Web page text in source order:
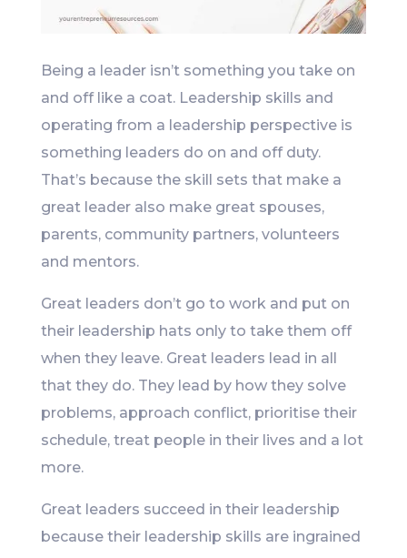
Being a leader isn’t something you take on
and off like a coat. Leadership skills and
operating from a leadership perspective is
something leaders do on and off duty.
That’s because the skill sets that make a
great leader also make great spouses,
parents, community partners, volunteers
and mentors.
Great leaders don’t go to work and put on
their leadership hats only to take them off
when they leave. Great leaders lead in all
that they do. They lead by how they solve
problems, approach conflict, prioritise their
schedule, treat people in their lives and a lot
more.
Great leaders succeed in their leadership
because their leadership skills are ingrained